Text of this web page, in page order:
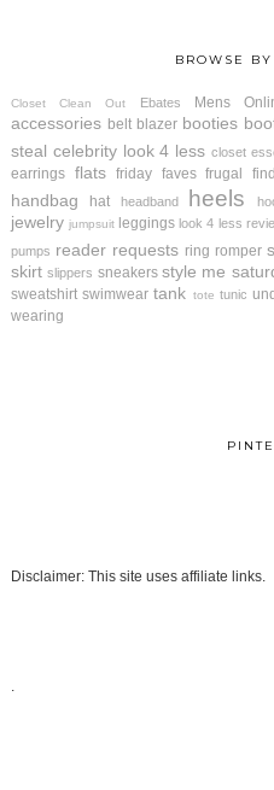
BROWSE
Closet Clean Out Ebates Mens
accessories belt blazer booties
steal celebrity look 4 less closet
earrings flats friday faves frugal
handbag hat headband heels
jewelry jumpsuit leggings look 4 less
pumps reader requests ring romper
skirt slippers sneakers style me
sweatshirt swimwear tank tote tunic
wearing
Disclaimer: This site uses affiliate links.
.